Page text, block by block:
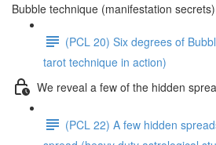
Bubble technique (manifestation secrets)
(PCL 20) Six degrees of
tarot technique in action)
We reveal a few of the hidden
(PCL 22) A few hidden